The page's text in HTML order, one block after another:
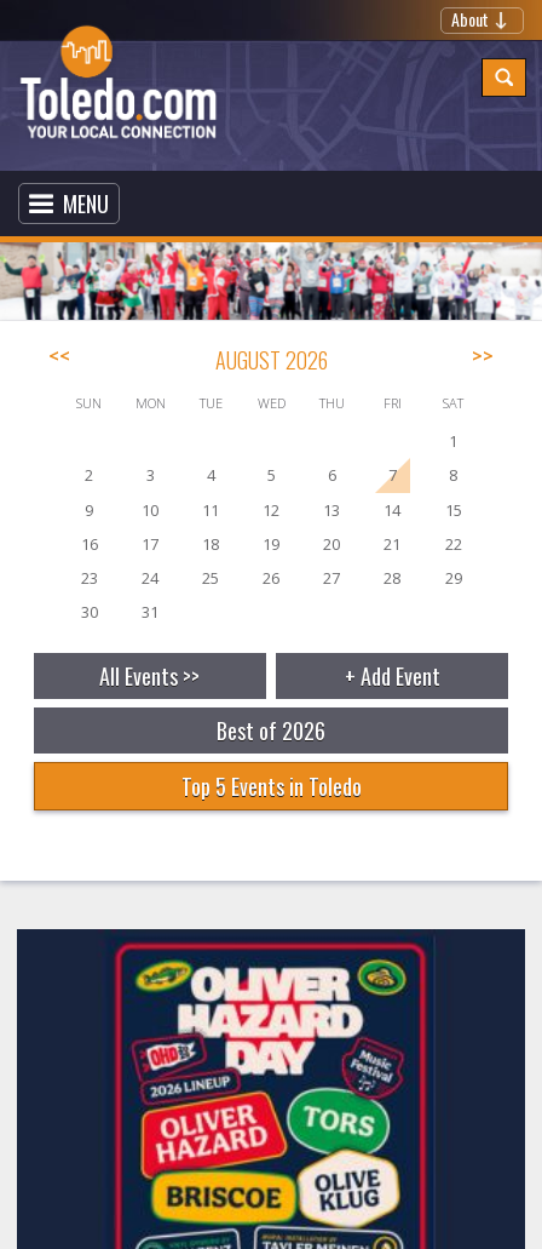
About
MENU
<< AUGUST 2026 >>
SUN MON TUE WED THU FRI SAT
1
2
3 4 5 6 7
8
9
10 11 12 13 14
15
16
17 18 19 20 21
22
23
24 25 26 27 28
29
30
31
All Events >>
+ Add Event
Best of 2026
Top 5 Events in Toledo